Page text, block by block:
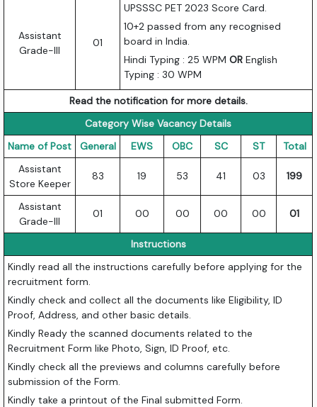
Assistant
Grade-III
01
UPSSSC PET 2023 Score Card.
10+2 passed from any recognised
board in India.
Hindi Typing : 25 WPMOR English
Typing : 30 WPM
Read the notification for more details.
Category Wise Vacancy Details
Name of Post
General EWS OBC SC ST
Total
Assistant
Store Keeper
83 19 53 41 03 199
Assistant
Grade-III
01 00 00 00 00 01
Instructions
Kindly read all the instructions carefully before applying for the
recruitment form.
Kindly check and collect all the documents like Eligibility, ID
Proof, Address, and other basic details.
Kindly Ready the scanned documents related to the
Recruitment Form like Photo, Sign, ID Proof, etc.
Kindly check all the previews and columns carefully before
submission of the Form.
Kindly take a printout of the Final submitted Form.